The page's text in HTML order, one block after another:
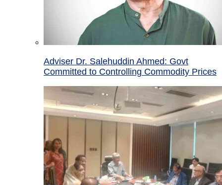
Adviser Dr. Salehuddin Ahmed: Govt
Committed to Controlling Commodity Prices